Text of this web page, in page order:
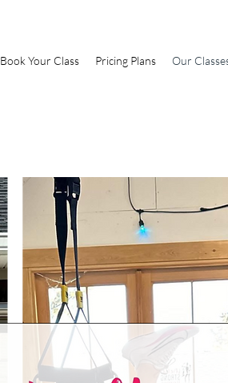
Book Your Class Pricing Plans Our